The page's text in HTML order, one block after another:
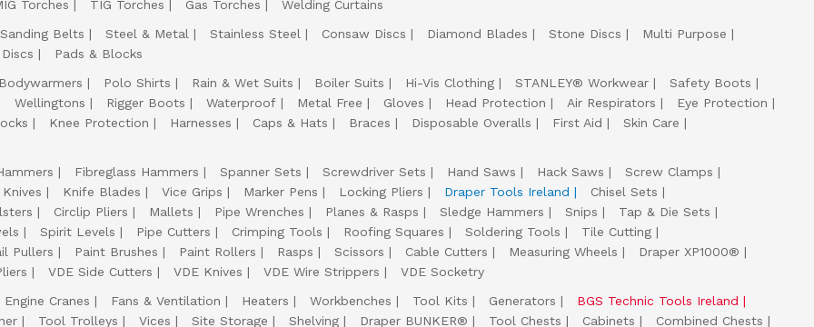
Torches TIG Torches Gas Torches
Welding Curtains
Sanding Belts Steel & Metal Stainless Steel Consaw Discs Diamond Blades Stone Discs
Multi Purpose
Pads & Blocks
Bodywarmers Polo Shirts Rain & Wet Suits Boiler Suits Hi-Vis Clothing STANLEY® Workwear
Safety Boots
Wellingtons Rigger Boots Waterproof Metal Free Gloves Head Protection Air Respirators
Eye Protection
Knee Protection Harnesses Caps & Hats Braces Disposable Overalls First Aid
Skin Care
Fibreglass Hammers Spanner Sets Screwdriver Sets Hand Saws Hack Saws
Screw Clamps
Knife Blades Vice Grips Marker Pens Locking Pliers Draper Tools Ireland
Chisel Sets
Circlip Pliers Mallets Pipe Wrenches Planes & Rasps Sledge Hammers Snips
Tap & Die Sets
Spirit Levels Pipe Cutters Crimping Tools Roofing Squares Soldering Tools
Tile Cutting
Pullers Paint Brushes Paint Rollers Rasps Scissors Cable Cutters Measuring Wheels
Draper XP1000®
VDE Side Cutters VDE Knives VDE Wire Strippers
VDE Socketry
Engine Cranes Fans & Ventilation Heaters Workbenches Tool Kits Generators
BGS Technic Tools Ireland
Tool Trolleys Vices Site Storage Shelving Draper BUNKER® Tool Chests Cabinets Combined Chests